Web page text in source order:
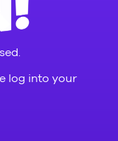
log into your